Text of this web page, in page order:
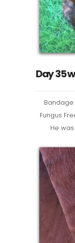
Day 35
Fungus
He